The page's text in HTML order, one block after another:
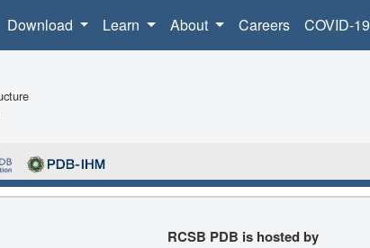
Download Learn About Careers COVID-19
RCSB PDB is hosted by